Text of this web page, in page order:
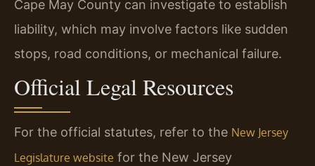
Cape May County can investigate to establish
liability, which may involve factors like sudden
stops, road conditions, or mechanical failure.
Official Legal Resources
For the official statutes, refer to the New Jersey
Legislature website for the New Jersey